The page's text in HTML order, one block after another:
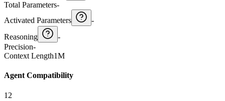
Total Parameters-
Activated Parameters
-
Reasoning
-
Precision-
Context Length1M
Agent Compatibility
12